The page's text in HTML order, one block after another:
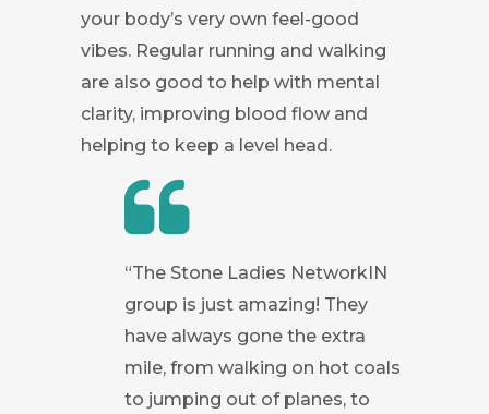
your body’s very own feel-good
vibes. Regular running and walking
are also good to help with mental
clarity, improving blood flow and
helping to keep a level head.
“The Stone Ladies NetworkIN
group is just amazing! They
have always gone the extra
mile, from walking on hot coals
to jumping out of planes, to